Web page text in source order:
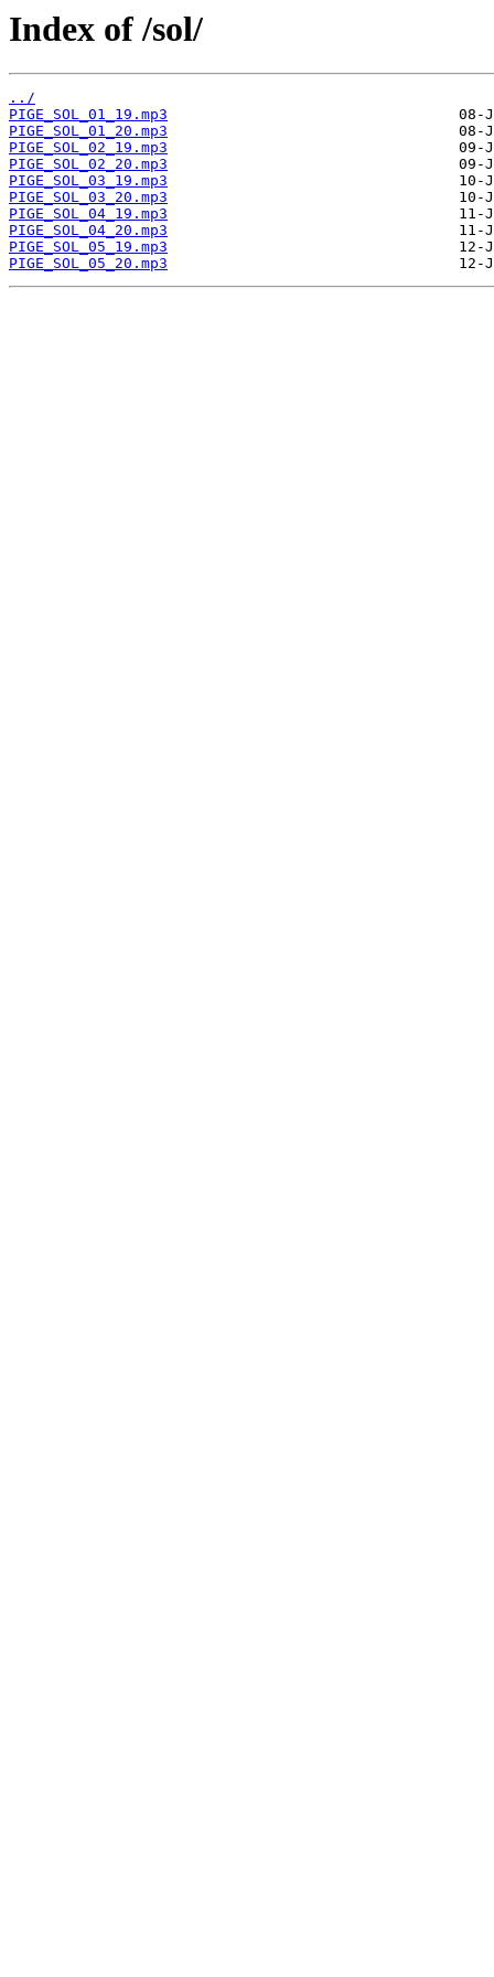
Index of /sol/
../
PIGE_SOL_01_19.mp3
PIGE_SOL_01_20.mp3
PIGE_SOL_02_19.mp3
PIGE_SOL_02_20.mp3
PIGE_SOL_03_19.mp3
PIGE_SOL_03_20.mp3
PIGE_SOL_04_19.mp3
PIGE_SOL_04_20.mp3
PIGE_SOL_05_19.mp3
PIGE_SOL_05_20.mp3